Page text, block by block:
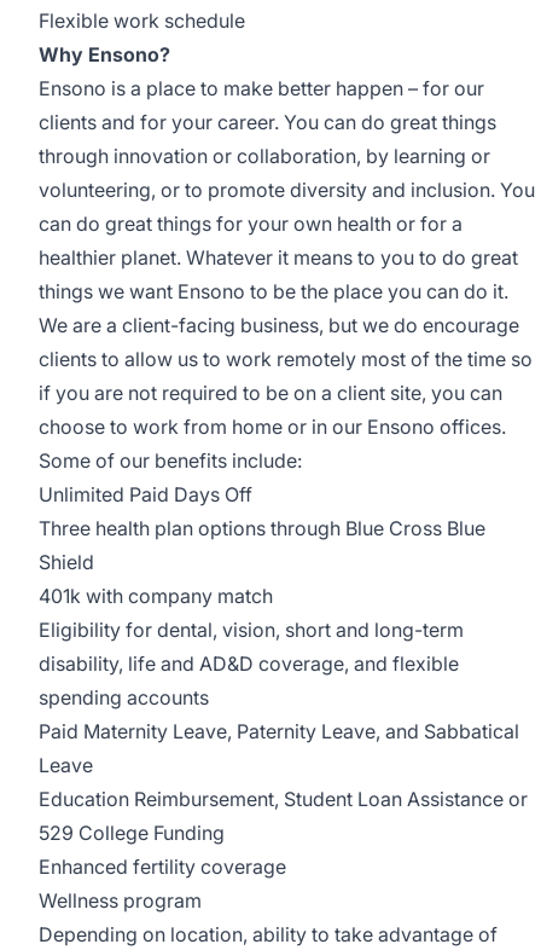
Flexible work schedule
Why Ensono?
Ensono is a place to make better happen – for our
clients and for your career. You can do great things
through innovation or collaboration, by learning or
volunteering, or to promote diversity and inclusion. You
can do great things for your own health or for a
healthier planet. Whatever it means to you to do great
things we want Ensono to be the place you can do it.
We are a client-facing business, but we do encourage
clients to allow us to work remotely most of the time so
if you are not required to be on a client site, you can
choose to work from home or in our Ensono offices.
Some of our benefits include:
Unlimited Paid Days Off
Three health plan options through Blue Cross Blue
Shield
401k with company match
Eligibility for dental, vision, short and long-term
disability, life and AD&D coverage, and flexible
spending accounts
Paid Maternity Leave, Paternity Leave, and Sabbatical
Leave
Education Reimbursement, Student Loan Assistance or
529 College Funding
Enhanced fertility coverage
Wellness program
Depending on location, ability to take advantage of